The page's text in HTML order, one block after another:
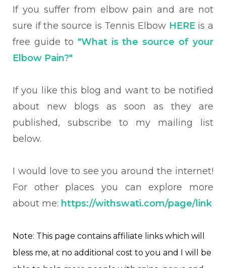
If you suffer from elbow pain and are not
sure if the source is Tennis Elbow HEREis a
free guide to "What is the source of your
Elbow Pain?"
If you like this blog and want to be notified
about new blogs as soon as they are
published, subscribe to my mailing list
below.
I would love to see you around the internet!
For other places you can explore more
about me: https://withswati.com/page/link
Note: This page contains affiliate links which will
bless me, at no additional cost to you and I will be